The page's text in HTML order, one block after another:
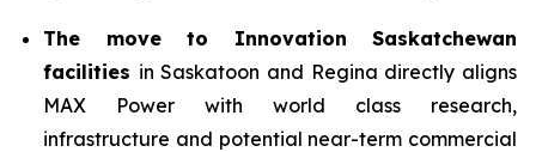
The move to Innovation Saskatchewan
facilities in Saskatoon and Regina directly aligns
MAX Power with world class research,
infrastructure and potential near-term commercial